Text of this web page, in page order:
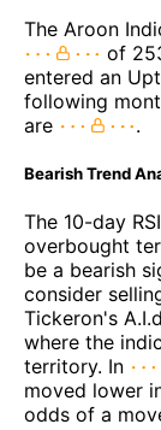
The Aroon
of
entered an
following
are
.
Bearish Trend
The 10-day
overbought
be a bearish
consider
Tickeron's
where the
territory. In
moved lower
odds of a